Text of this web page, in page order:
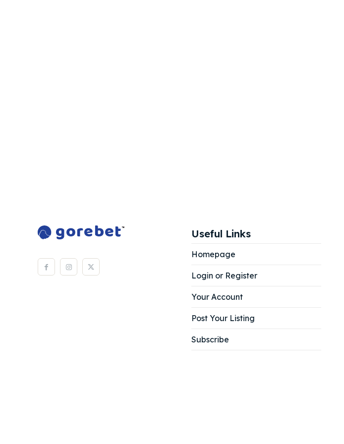
Useful Links
Homepage
Login or Register
Your Account
Post Your Listing
Subscribe